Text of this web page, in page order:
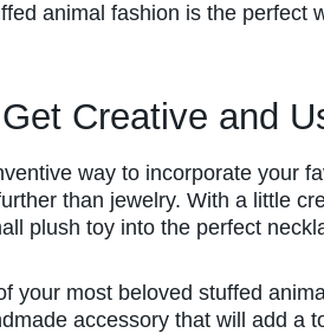
animal fashion is the perfect
Creative and
way to incorporate your
than jewelry. With a little
plush toy into the perfect
your most beloved stuffed
accessory that will add a